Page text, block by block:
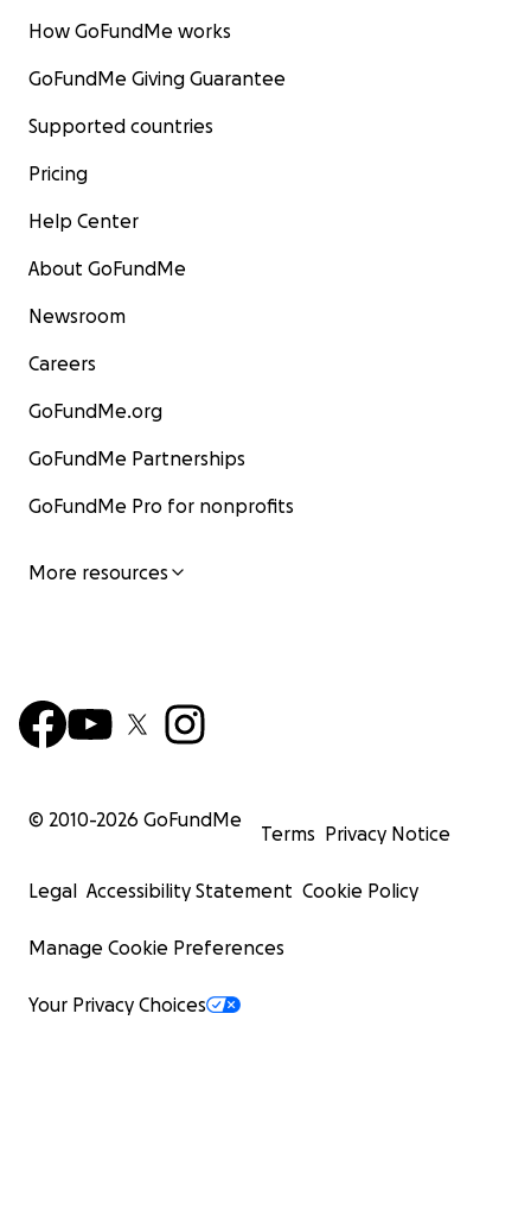
How GoFundMe works
GoFundMe Giving Guarantee
Supported countries
Pricing
Help Center
About GoFundMe
Newsroom
Careers
GoFundMe.org
GoFundMe Partnerships
GoFundMe Pro for nonprofits
More resources
© 2010-2026 GoFundMe
Terms Privacy Notice
Legal Accessibility Statement Cookie Policy
Manage Cookie Preferences
Your Privacy Choices